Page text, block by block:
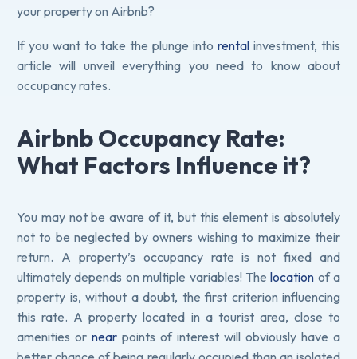
your property on Airbnb?
If you want to take the plunge into rental investment, this
article will unveil everything you need to know about
occupancy rates.
Airbnb Occupancy Rate:
What Factors Influence it?
You may not be aware of it, but this element is absolutely
not to be neglected by owners wishing to maximize their
return. A property’s occupancy rate is not fixed and
ultimately depends on multiple variables! Thelocation of a
property is, without a doubt, the first criterion influencing
this rate. A property located in a tourist area, close to
amenities or near points of interest will obviously have a